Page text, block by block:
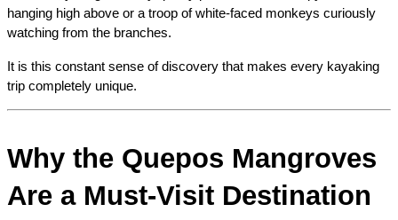
hanging high above or a troop of white-faced monkeys curiously
watching from the branches.
It is this constant sense of discovery that makes every kayaking
trip completely unique.
Why the Quepos Mangroves
Are a Must-Visit Destination